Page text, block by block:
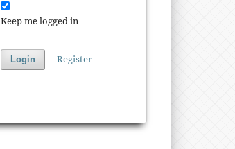
Keep me logged in
Login Register